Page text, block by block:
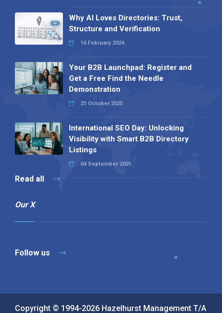
Why AI Loves Directories: Trust,
Structure and Verification
16 February 2026
Your B2B Launchpad: Register and
Get a Free Find the Needle
Demonstration
23 October 2025
International SEO Day: Unlocking
Visibility with Smart B2B Directory
Listings
04 September 2025
Read all
Our X
Follow us
Copyright © 1994-2026 Hazelhurst Management T/A